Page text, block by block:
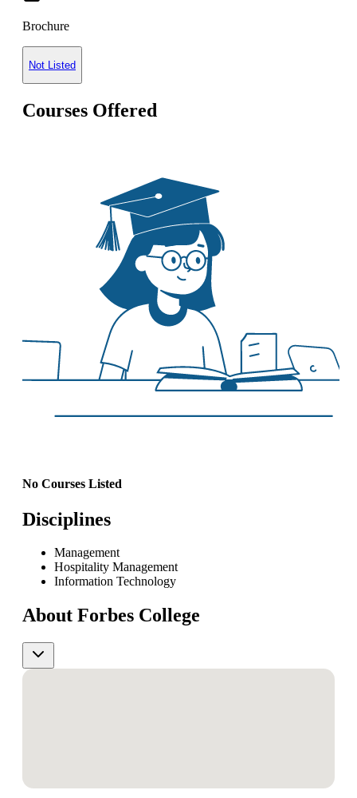
Brochure
Not Listed
Courses Offered
No Courses Listed
Disciplines
Management
Hospitality Management
Information Technology
About Forbes College